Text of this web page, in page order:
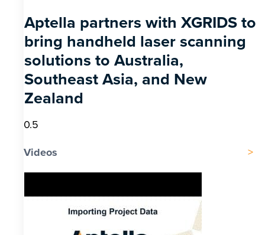
Aptella partners with XGRIDS to
bring handheld laser scanning
solutions to Australia,
Southeast Asia, and New
Zealand
Videos